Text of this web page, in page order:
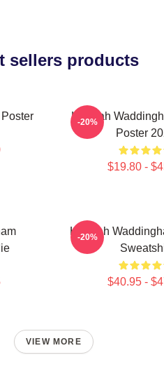
sellers products
Hannah
Poster
$19.80 -
-20%
Hannah
$40.95 -
-20%
VIEW MORE